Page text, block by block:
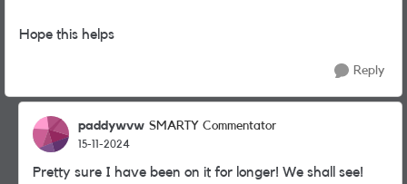
Hope this helps
Reply
paddywvw SMARTY Commentator
15-11-2024
Pretty sure I have been on it for longer! We shall see!